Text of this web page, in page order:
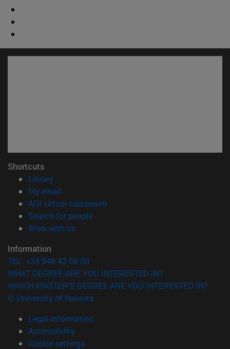
Shortcuts
Library(opens in new window)
My email
ADI virtual classroom
Search for people(opens in new window)
Work with us(opens in new window)
Information
TEL. +34 948 42 56 00
WHAT DEGREE ARE YOU INTERESTED IN?
WHICH MASTER'S DEGREE ARE YOU INTERESTED IN?
© University of Navarra
Legal information
Accessibility
Cookie settings